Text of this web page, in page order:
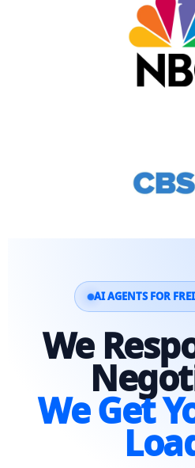
AI AGENTS FOR
We
We Get